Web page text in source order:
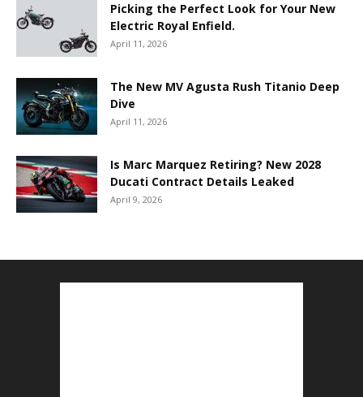
Picking the Perfect Look for Your New
Electric Royal Enfield.
April 11, 2026
The New MV Agusta Rush Titanio Deep
Dive
April 11, 2026
Is Marc Marquez Retiring? New 2028
Ducati Contract Details Leaked
April 9, 2026